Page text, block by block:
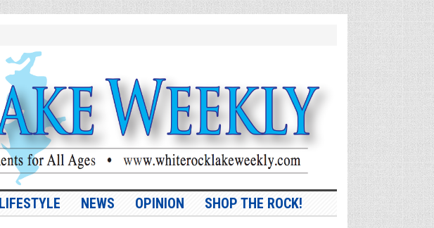
LIFESTYLE NEWS OPINION SHOP THE ROCK!